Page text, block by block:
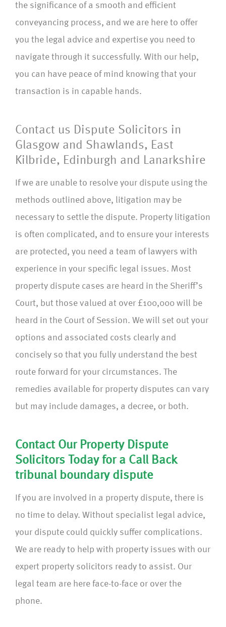
the significance of a smooth and efficient
conveyancing process, and we are here to offer
you the legal advice and expertise you need to
navigate through it successfully. With our help,
you can have peace of mind knowing that your
transaction is in capable hands.
Contact us Dispute Solicitors in
Glasgow and Shawlands, East
Kilbride, Edinburgh and Lanarkshire
If we are unable to resolve your dispute using the
methods outlined above, litigation may be
necessary to settle the dispute. Property litigation
is often complicated, and to ensure your interests
are protected, you need a team of lawyers with
experience in your specific legal issues. Most
property dispute cases are heard in the Sheriff’s
Court, but those valued at over £100,000 will be
heard in the Court of Session. We will set out your
options and associated costs clearly and
concisely so that you fully understand the best
route forward for your circumstances. The
remedies available for property disputes can vary
but may include damages, a decree, or both.
Contact Our Property Dispute
Solicitors Today for a Call Back
tribunal boundary dispute
If you are involved in a property dispute, there is
no time to delay. Without specialist legal advice,
your dispute could quickly suffer complications.
We are ready to help with property issues with our
expert property solicitors ready to assist. Our
legal team are here face-to-face or over the
phone.